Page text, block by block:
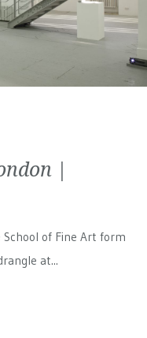
|
School of Fine Art form
at...